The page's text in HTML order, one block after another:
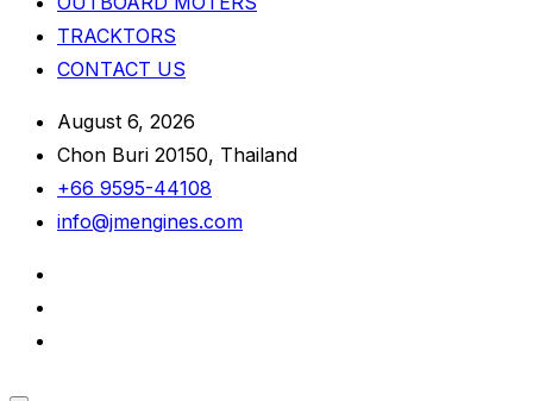
TRACKTORS
CONTACT US
August 6, 2026
Chon Buri 20150, Thailand
+66 9595-44108
info@jmengines.com